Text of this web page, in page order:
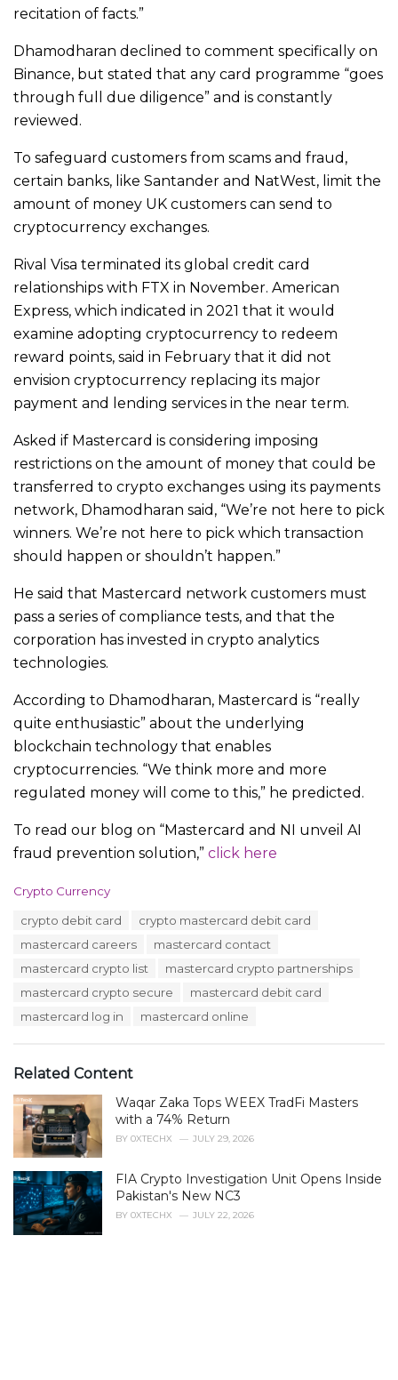
recitation of facts.”
Dhamodharan declined to comment specifically on
Binance, but stated that any card programme “goes
through full due diligence” and is constantly
reviewed.
To safeguard customers from scams and fraud,
certain banks, like Santander and NatWest, limit the
amount of money UK customers can send to
cryptocurrency exchanges.
Rival Visa terminated its global credit card
relationships with FTX in November. American
Express, which indicated in 2021 that it would
examine adopting cryptocurrency to redeem
reward points, said in February that it did not
envision cryptocurrency replacing its major
payment and lending services in the near term.
Asked if Mastercard is considering imposing
restrictions on the amount of money that could be
transferred to crypto exchanges using its payments
network, Dhamodharan said, “We’re not here to pick
winners. We’re not here to pick which transaction
should happen or shouldn’t happen.”
He said that Mastercard network customers must
pass a series of compliance tests, and that the
corporation has invested in crypto analytics
technologies.
According to Dhamodharan, Mastercard is “really
quite enthusiastic” about the underlying
blockchain technology that enables
cryptocurrencies. “We think more and more
regulated money will come to this,” he predicted.
To read our blog on “Mastercard and NI unveil AI
fraud prevention solution,” click here
C
Crypto Currency
crypto debit card
crypto mastercard debit card
mastercard careers
mastercard contact
mastercard crypto list
mastercard crypto partnerships
mastercard crypto secure
mastercard debit card
mastercard log in
mastercard online
Related Content
Waqar Zaka Tops WEEX TradFi Masters
with a 74% Return
BY 0XTECHX JULY 29, 2026
FIA Crypto Investigation Unit Opens Inside
Pakistan's New NC3
BY 0XTECHX JULY 22, 2026